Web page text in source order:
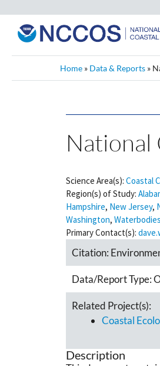
Home » Data & Reports »
National
Science Area(s): Coastal
Region(s) of Study:
Hampshire, New Jersey,
Washington, Waterbodies
Primary Contact(s):
Citation:
Data/Report Type:
Related Project(s):
Coastal
Description